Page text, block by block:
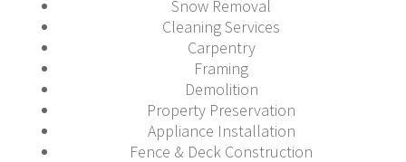
Snow Removal
Cleaning Services
Carpentry
Framing
Demolition
Property Preservation
Appliance Installation
Fence & Deck Construction